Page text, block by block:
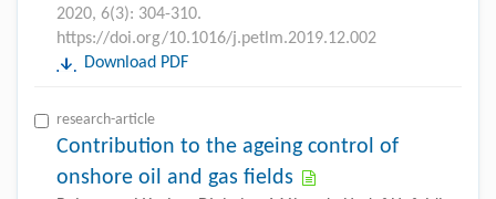
2020, 6(3): 304-310.
https://doi.org/10.1016/j.petlm.2019.12.002
Download PDF
research-article
Contribution to the ageing control of
onshore oil and gas fields